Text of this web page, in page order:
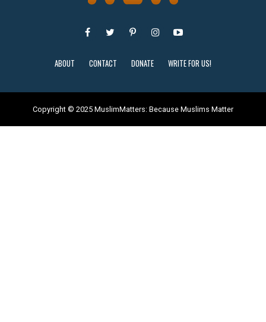
ABOUT CONTACT DONATE WRITE FOR US!
Copyright © 2025 MuslimMatters: Because Muslims Matter